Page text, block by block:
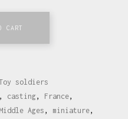
CART
soldiers
, casting, France,
Middle Ages , miniature,